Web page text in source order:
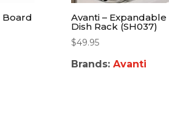
Board Avanti – Expandable
Dish Rack (SH037)
$49.95
Brands:Avanti